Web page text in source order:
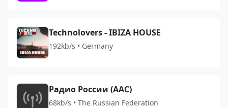
Technolovers - IBIZA HOUSE
192kb/s • Germany
Радио России (AAC)
68kb/s • The Russian Federation